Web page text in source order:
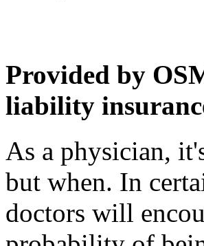
Provided by
liability
As a physician,
but when. In
doctors will